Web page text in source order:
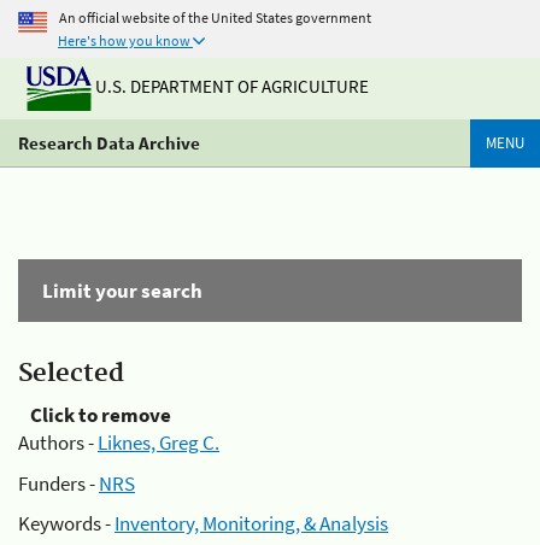
An official website of the United States government
Here's how you know
U.S. DEPARTMENT OF AGRICULTURE
Research Data Archive MENU
Limit your search
Selected
Click to remove
Authors -Liknes, Greg C.
Funders -NRS
Keywords -Inventory, Monitoring, & Analysis